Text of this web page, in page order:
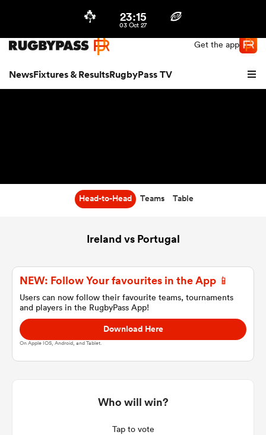
Get the app
NewsFixtures & ResultsRugbyPass TV
23:15
03 Oct 27
Head-to-Head Teams Table
Ireland vs Portugal
NEW: Follow Your favourites in the App 📱
Users can now follow their favourite teams, tournaments
and players in the RugbyPass App!
Download Here
On Apple IOS, Android, and Tablet.
Who will win?
Tap to vote